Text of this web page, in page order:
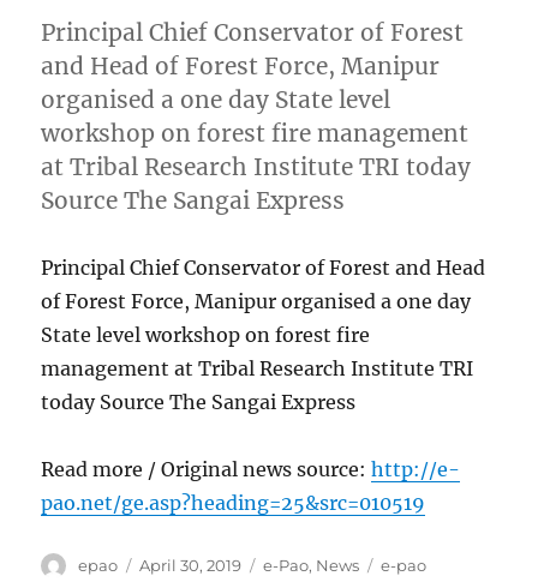
Principal Chief Conservator of Forest
and Head of Forest Force, Manipur
organised a one day State level
workshop on forest fire management
at Tribal Research Institute TRI today
Source The Sangai Express
Principal Chief Conservator of Forest and Head
of Forest Force, Manipur organised a one day
State level workshop on forest fire
management at Tribal Research Institute TRI
today Source The Sangai Express
Read more / Original news source:http://e-
pao.net/ge.asp?heading=25&src=010519
Author
epao
Posted
April 30, 2019 Categories
e-Pao, News Tags
e-pao